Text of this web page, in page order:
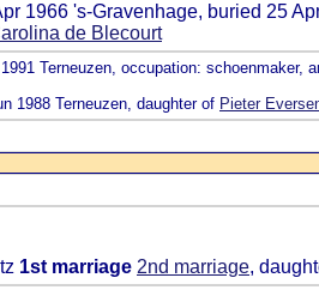
1966 's-Gravenhage, buried 25
de Blecourt
Terneuzen, occupation: schoenmaker,
1988 Terneuzen, daughter of Pieter
1st marriage 2nd marriage,